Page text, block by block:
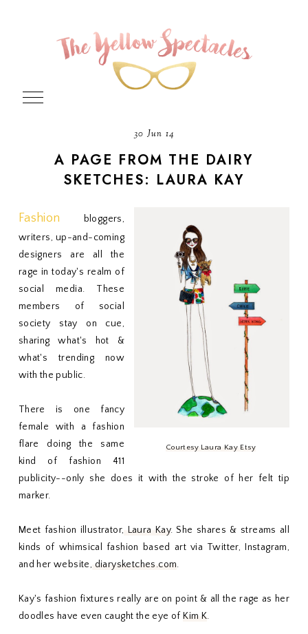
30 Jun 14
A PAGE FROM THE DAIRY
SKETCHES: LAURA KAY
Courtesy Laura Kay Etsy
Fashion
bloggers,
writers, up-and-coming
designers are all the
rage in today's realm of
social media. These
members of social
society stay on cue,
sharing what's hot &
what's trending now
with the public.
There is one fancy
female with a fashion
flare doing the same
kind of fashion 411
publicity--only she does it with the stroke of her felt tip
marker.
Meet fashion illustrator, Laura Kay. She shares & streams all
kinds of whimsical fashion based art via Twitter, Instagram,
and her website, diarysketches.com.
Kay's fashion fixtures really are on point & all the rage as her
doodles have even caught the eye ofKim K.